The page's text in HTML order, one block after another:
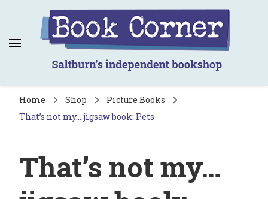
Book Corner
Saltburn's independent bookshop
Home Shop
Picture Books
That’s not my… jigsaw book: Pets
That’s not my…